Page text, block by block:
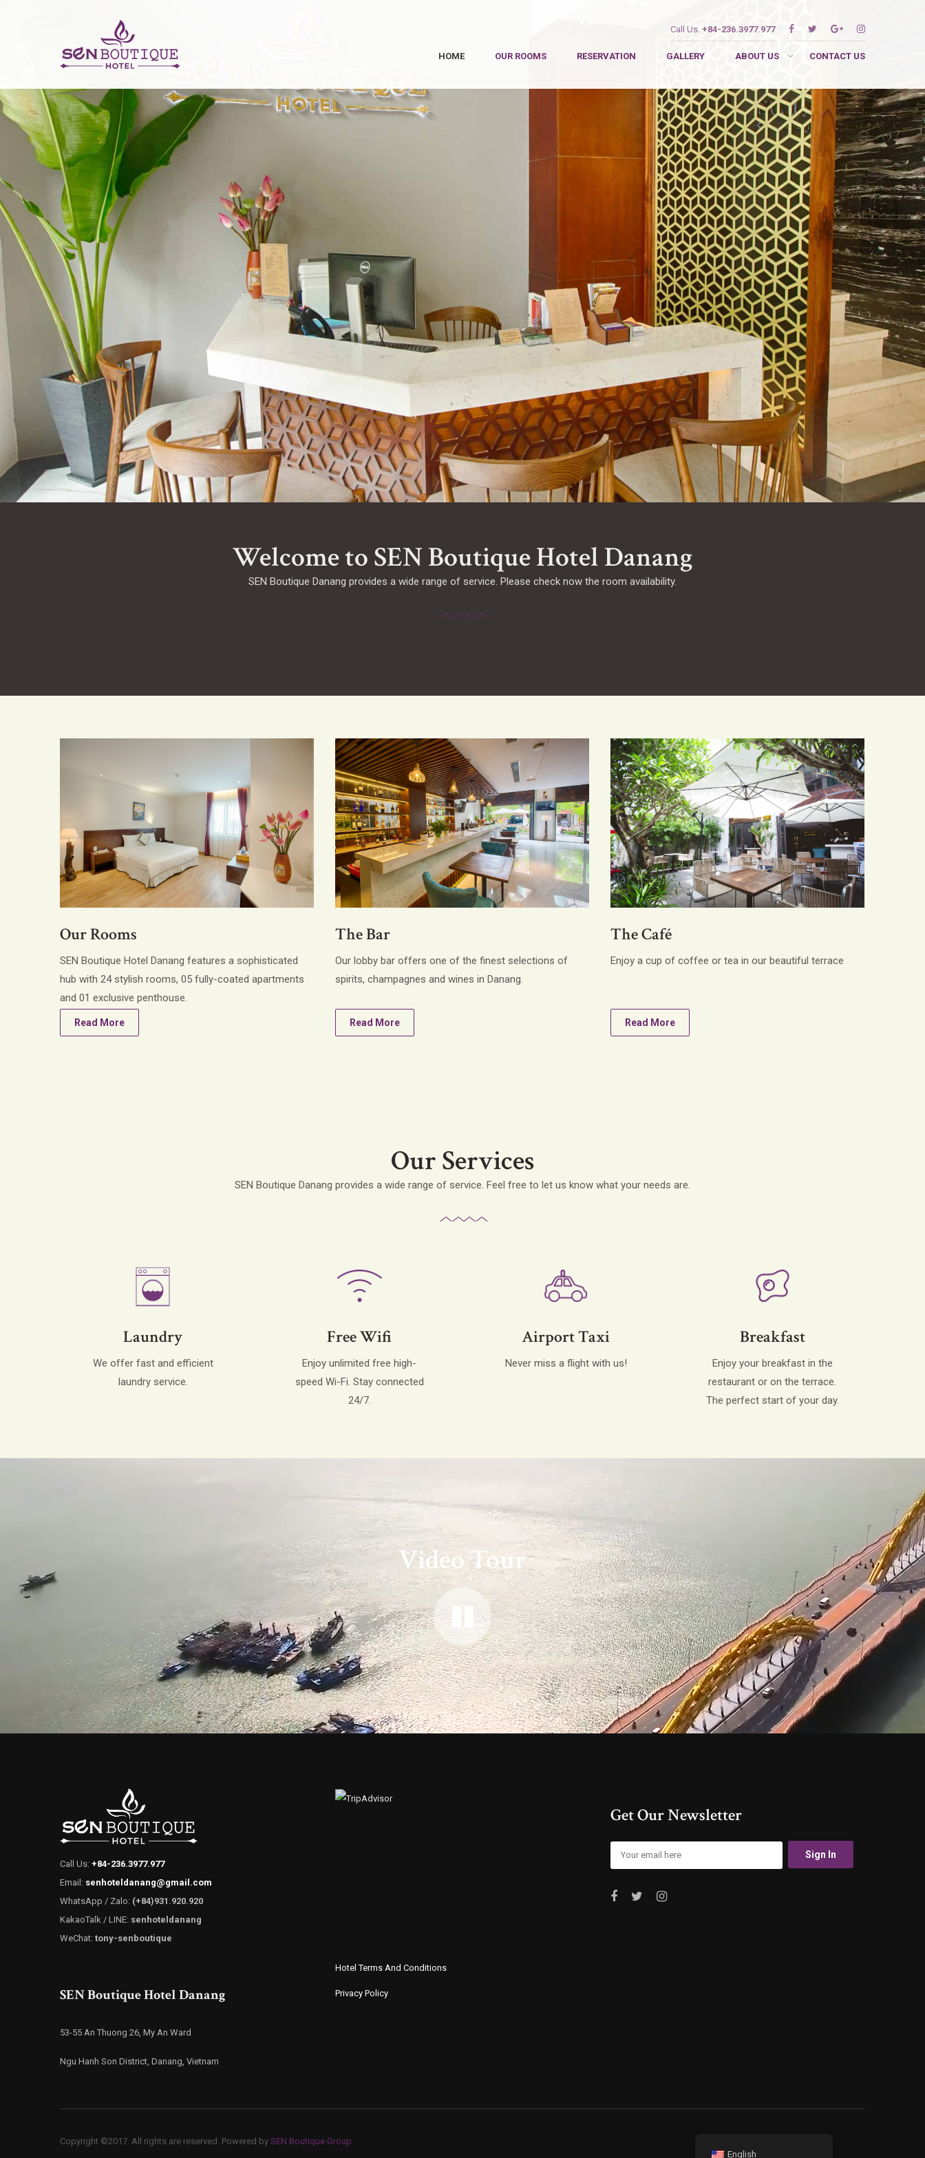
Call Us. +84-236.3977.977
HOME OUR ROOMS RESERVATION GALLERY ABOUT US CONTACT US
Welcome to SEN Boutique Hotel Danang
SEN Boutique Danang provides a wide range of service. Please check now the room availability.
Our Rooms
SEN Boutique Hotel Danang features a sophisticated
hub with 24 stylish rooms, 05 fully-coated apartments
and 01 exclusive penthouse.
Read More
The Bar
Our lobby bar offers one of the finest selections of
spirits, champagnes and wines in Danang.
Read More
The Café
Enjoy a cup of coffee or tea in our beautiful terrace
Read More
Our Services
SEN Boutique Danang provides a wide range of service. Feel free to let us know what your needs are.
Laundry
We offer fast and efficient
laundry service.
Free Wifi
Enjoy unlimited free high-
speed Wi-Fi. Stay connected
24/7.
Airport Taxi
Never miss a flight with us!
Breakfast
Enjoy your breakfast in the
restaurant or on the terrace.
The perfect start of your day.
Video Tour
Call Us: +84-236.3977.977
Email: senhoteldanang@gmail.com
WhatsApp / Zalo: (+84)931.920.920
KakaoTalk / LINE: senhoteldanang
WeChat: tony-senboutique
SEN Boutique Hotel Danang
53-55 An Thuong 26, My An Ward
Ngu Hanh Son District, Danang, Vietnam
Get Our Newsletter
Hotel Terms And Conditions
Privacy Policy
Copyright ©2017. All rights are reserved. Powered by SEN Boutique Group
English